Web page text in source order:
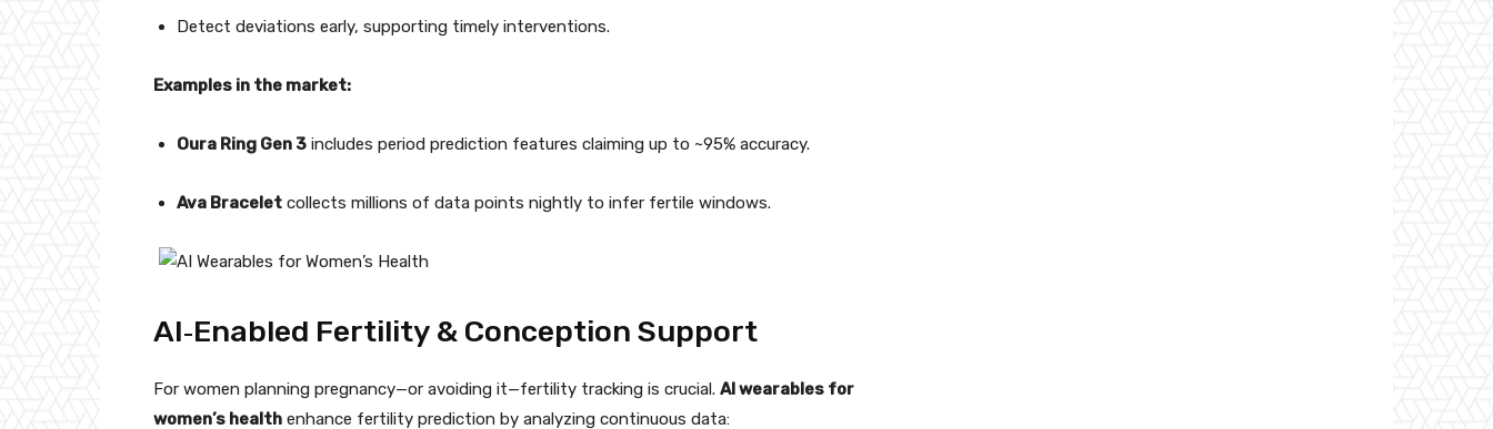
Detect deviations early, supporting timely interventions.
Examples in the market:
Oura Ring Gen 3 includes period prediction features claiming up to ~95% accuracy.
Ava Bracelet collects millions of data points nightly to infer fertile windows.
AI‑Enabled Fertility & Conception Support
For women planning pregnancy—or avoiding it—fertility tracking is crucial. AI wearables for
women’s health enhance fertility prediction by analyzing continuous data: